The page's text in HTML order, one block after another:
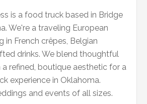
is a food truck based in Bridge
We're a traveling European
in French crêpes, Belgian
drinks. We blend thoughtful
refined, boutique aesthetic for a
experience in Oklahoma.
and events of all sizes.